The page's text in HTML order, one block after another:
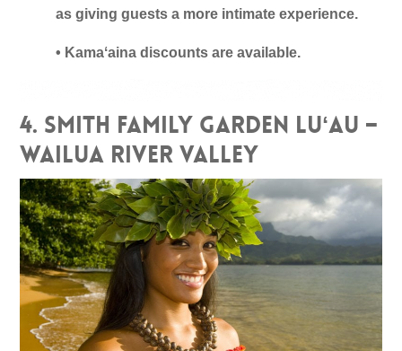
as giving guests a more intimate experience.
• Kamaʻaina discounts are available.
4. Smith Family Garden Luʻau –
Wailua River Valley